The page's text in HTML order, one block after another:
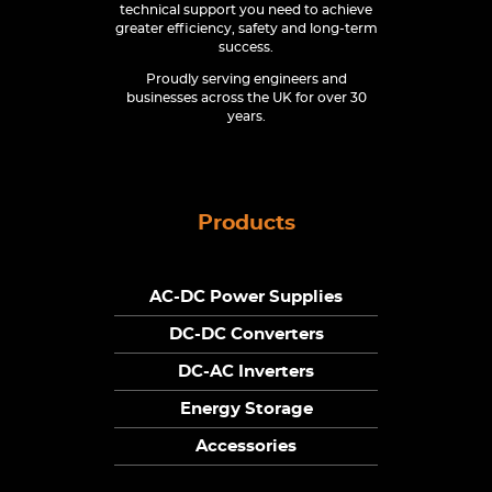
technical support you need to achieve
greater efficiency, safety and long-term
success.
Proudly serving engineers and
businesses across the UK for over 30
years.
Products
AC-DC Power Supplies
DC-DC Converters
DC-AC Inverters
Energy Storage
Accessories